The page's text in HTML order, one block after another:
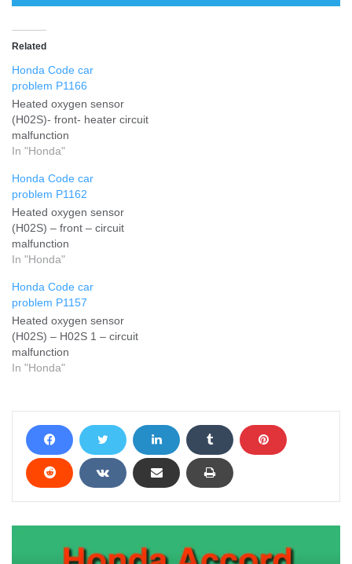
Related
Honda Code car
problem P1166
Heated oxygen sensor
(H02S)- front- heater circuit
malfunction
In "Honda"
Honda Code car
problem P1162
Heated oxygen sensor
(H02S) – front – circuit
malfunction
In "Honda"
Honda Code car
problem P1157
Heated oxygen sensor
(H02S) – H02S 1 – circuit
malfunction
In "Honda"